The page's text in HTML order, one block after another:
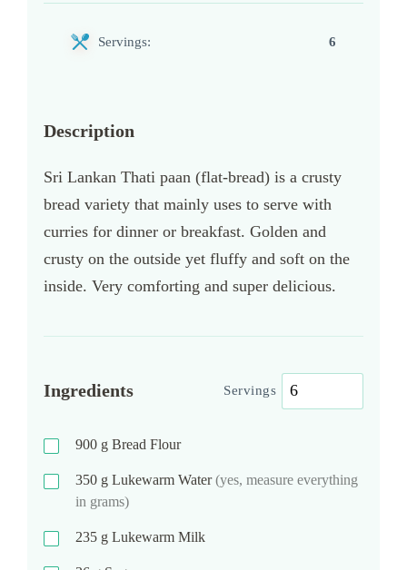
Servings: 6
Description
Sri Lankan Thati paan (flat-bread) is a crusty
bread variety that mainly uses to serve with
curries for dinner or breakfast. Golden and
crusty on the outside yet fluffy and soft on the
inside. Very comforting and super delicious.
Ingredients Servings
900 g Bread Flour
350 g Lukewarm Water(yes, measure everything
in grams)
235 g Lukewarm Milk